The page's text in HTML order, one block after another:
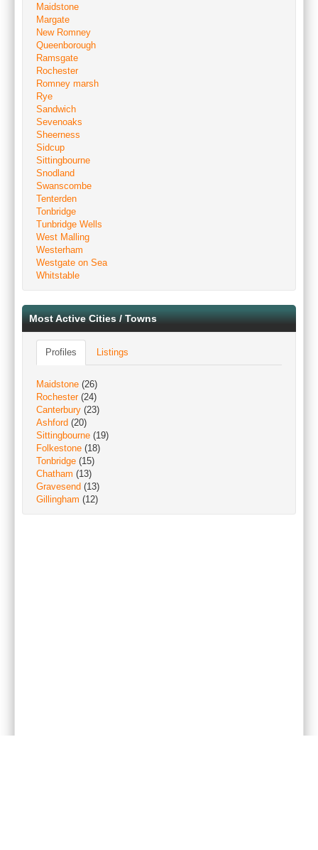
Maidstone
Margate
New Romney
Queenborough
Ramsgate
Rochester
Romney marsh
Rye
Sandwich
Sevenoaks
Sheerness
Sidcup
Sittingbourne
Snodland
Swanscombe
Tenterden
Tonbridge
Tunbridge Wells
West Malling
Westerham
Westgate on Sea
Whitstable
Most Active Cities / Towns
Profiles Listings
Maidstone (26)
Rochester(24)
Canterbury (23)
Ashford (20)
Sittingbourne (19)
Folkestone (18)
Tonbridge (15)
Chatham (13)
Gravesend (13)
Gillingham (12)